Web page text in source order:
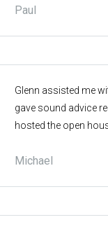
job
Paul
Glenn assisted me
gave sound advice
hosted the open
property. I couldn't
Michael